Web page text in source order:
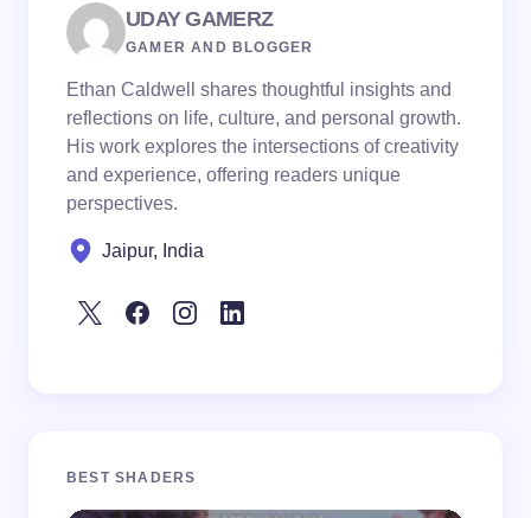
UDAY GAMERZ
GAMER AND BLOGGER
Ethan Caldwell shares thoughtful insights and
reflections on life, culture, and personal growth.
His work explores the intersections of creativity
and experience, offering readers unique
perspectives.
Jaipur, India
BEST SHADERS